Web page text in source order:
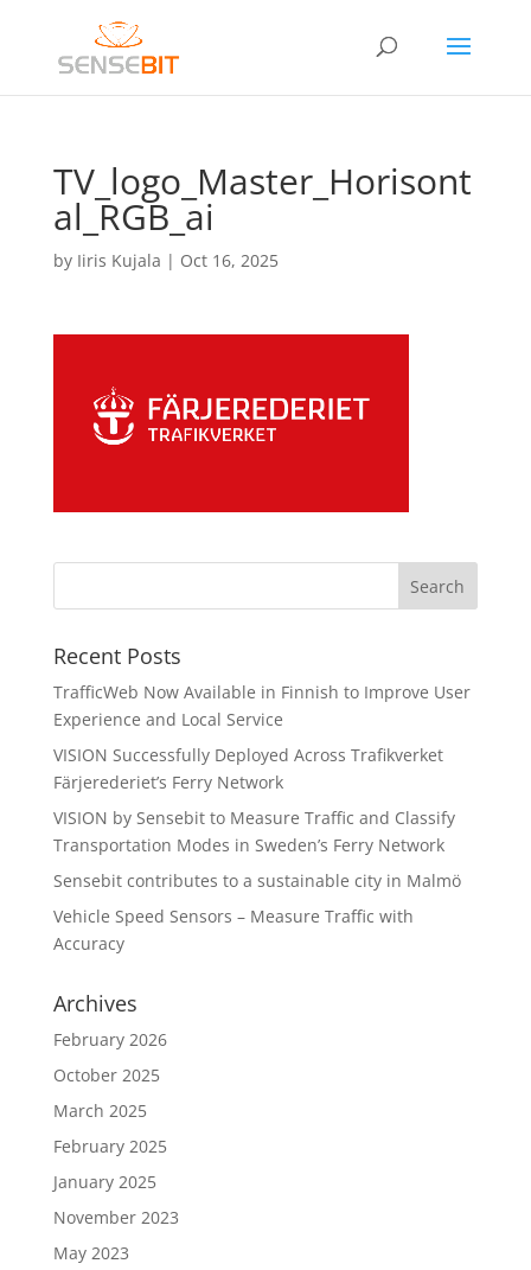
TV_logo_Master_Horisont
al_RGB_ai
by Iiris Kujala | Oct 16, 2025
Recent Posts
TrafficWeb Now Available in Finnish to Improve User
Experience and Local Service
VISION Successfully Deployed Across Trafikverket
Färjerederiet’s Ferry Network
VISION by Sensebit to Measure Traffic and Classify
Transportation Modes in Sweden’s Ferry Network
Sensebit contributes to a sustainable city in Malmö
Vehicle Speed Sensors – Measure Traffic with
Accuracy
Archives
February 2026
October 2025
March 2025
February 2025
January 2025
November 2023
May 2023